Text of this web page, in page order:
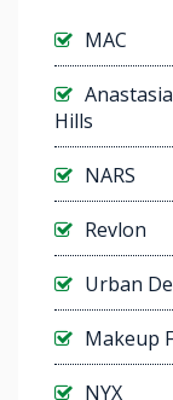
MAC
Hills
NARS
Revlon
Urban
Makeup
NYX